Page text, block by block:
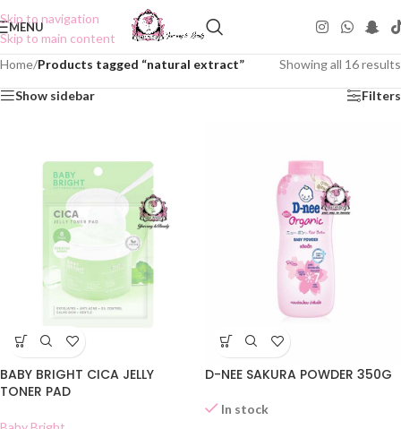
Skip to navigation
Skip to main content
MENU
Home/Products tagged “natural extract” Showing all 16 results
Show sidebar Filters
BABY BRIGHT CICA JELLY
TONER PAD
D-NEE SAKURA POWDER 350G
In stock